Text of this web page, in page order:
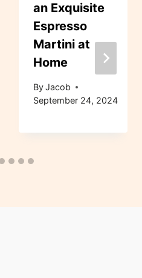
an Exquisite
Espresso
Martini at
Home
ByJacob
September 24, 2024